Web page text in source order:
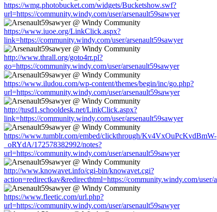
https://wmg.photobucket.com/widgets/Bucketshow.swf?
url=https://community.windy.com/user/arsenault59sawyer
https://www.iuoe.org/LinkClick.aspx?
link=https://community.windy.com/user/arsenault59sawyer
http://www.thrall.org/goto4rr.pl?
go=https://community.windy.com/user/arsenault59sawyer
https://www.iludou.com/wp-content/themes/begin/inc/go.php?
url=https://community.windy.com/user/arsenault59sawyer
http://tusd1.schooldesk.net/LinkClick.aspx?
link=https://community.windy.com/user/arsenault59sawyer
https://www.tumblr.com/embed/clickthrough/Kv4VxOuPcKvdBmW-
_oRYdA/172578382992/notes?
url=https://community.windy.com/user/arsenault59sawyer
http://www.knowavet.info/cgi-bin/knowavet.cgi?
action=redirectkav&redirecthtml=https://community.windy.com/user/
https://www.fleetic.com/url.php?
url=https://community.windy.com/user/arsenault59sawyer